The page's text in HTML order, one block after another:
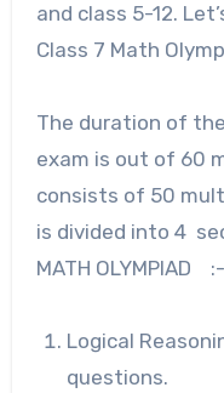
and class 5-12.
Class 7 Math
The duration of
exam is out of 60
consists of 50
is divided into 4
MATH OLYMPIAD :-
Logical
questions.